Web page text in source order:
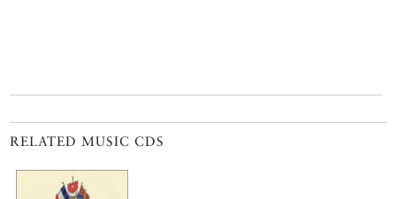
RELATED MUSIC CDS